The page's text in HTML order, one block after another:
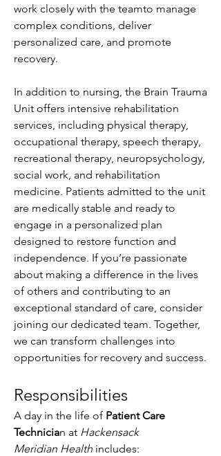
work closely with the teamto manage
complex conditions, deliver
personalized care, and promote
recovery.
In addition to nursing, the Brain Trauma
Unit offers intensive rehabilitation
services, including physical therapy,
occupational therapy, speech therapy,
recreational therapy, neuropsychology,
social work, and rehabilitation
medicine. Patients admitted to the unit
are medically stable and ready to
engage in a personalized plan
designed to restore function and
independence. If you’re passionate
about making a difference in the lives
of others and contributing to an
exceptional standard of care, consider
joining our dedicated team. Together,
we can transform challenges into
opportunities for recovery and success.
Responsibilities
A day in the life of Patient Care
Technician at Hackensack
Meridian Health includes: